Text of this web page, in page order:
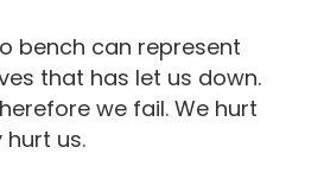
bench can represent
that has let us down.
we fail. We hurt
us.